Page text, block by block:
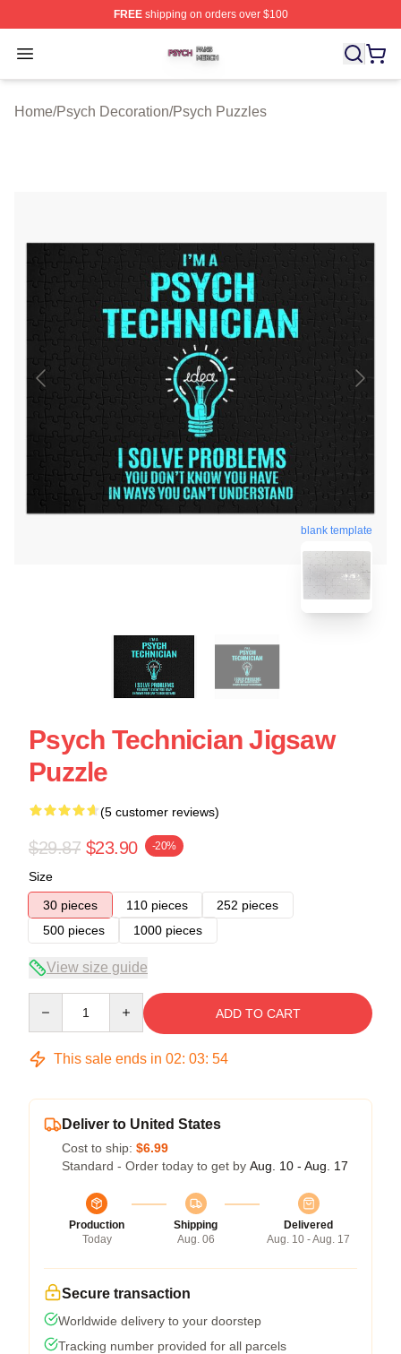
FREEshipping on orders over $100
Open menu
Psych Shop ⚡️ Officially Licensed Psych Merch Store
Home/Psych Decoration/Psych Puzzles
blank template
Psych Technician Jigsaw
Puzzle
(5 customer reviews)
$29.87 $23.90 -20%
Size
30 pieces
110 pieces
252 pieces
500 pieces
1000 pieces
View size guide
ADD TO CART
This sale ends in 02: 03: 54
Deliver to United States
Cost to ship: $6.99
Standard - Order today to get by Aug. 10 - Aug. 17
Production
Today
Shipping
Aug. 06
Delivered
Aug. 10 - Aug. 17
Secure transaction
Worldwide delivery to your doorstep
Tracking number provided for all parcels